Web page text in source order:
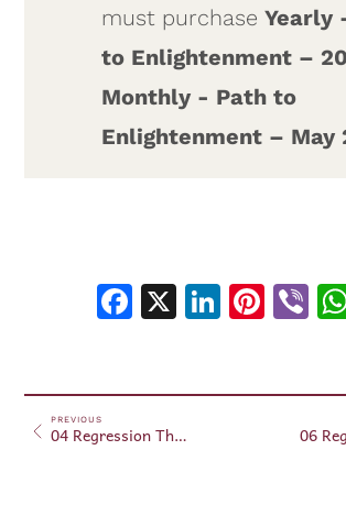
must purchaseYearly
to Enlightenment –
Monthly - Path to
Enlightenment – May
Facebook
X
PREVIOUS
04 Regression Therapy – May 09, 2025.